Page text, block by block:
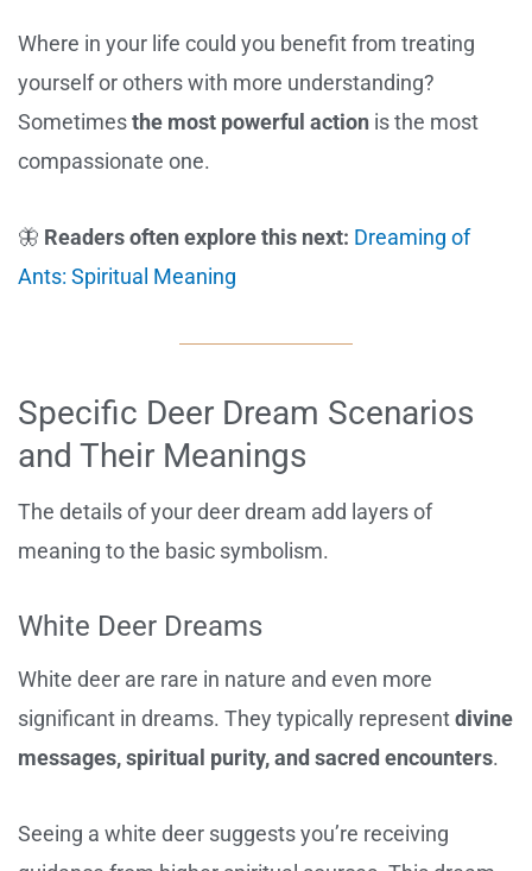
Where in your life could you benefit from treating
yourself or others with more understanding?
Sometimesthe most powerful action is the most
compassionate one.
🦋 Readers often explore this next: Dreaming of
Ants: Spiritual Meaning
Specific Deer Dream Scenarios
and Their Meanings
The details of your deer dream add layers of
meaning to the basic symbolism.
White Deer Dreams
White deer are rare in nature and even more
significant in dreams. They typically representdivine
messages, spiritual purity, and sacred encounters.
Seeing a white deer suggests you’re receiving